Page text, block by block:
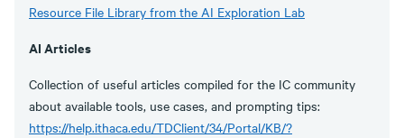
Resource File Library from the AI Exploration Lab
AI Articles
Collection of useful articles compiled for the IC community
about available tools, use cases, and prompting tips:
https://help.ithaca.edu/TDClient/34/Portal/KB/?